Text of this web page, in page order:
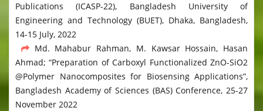
Publications (ICASP-22), Bangladesh University of
Engineering and Technology (BUET), Dhaka, Bangladesh,
14-15 July, 2022
Md. Mahabur Rahman, M. Kawsar Hossain, Hasan
Ahmad; “Preparation of Carboxyl Functionalized ZnO-SiO2
@Polymer Nanocomposites for Biosensing Applications”,
Bangladesh Academy of Sciences (BAS) Conference, 25-27
November 2022